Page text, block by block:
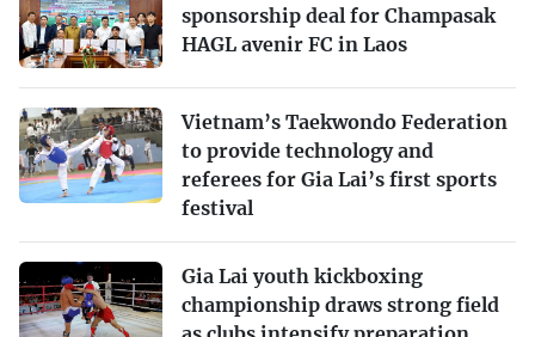
sponsorship deal for Champasak
HAGL avenir FC in Laos
Vietnam’s Taekwondo Federation
to provide technology and
referees for Gia Lai’s first sports
festival
Gia Lai youth kickboxing
championship draws strong field